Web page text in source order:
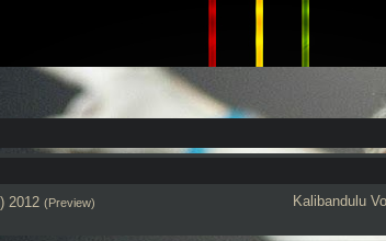
Kalibandulu
2012 (Preview)